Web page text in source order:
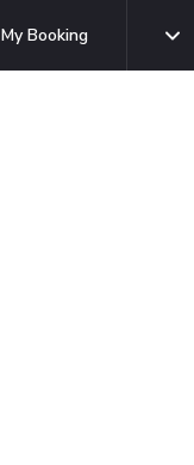
My Booking